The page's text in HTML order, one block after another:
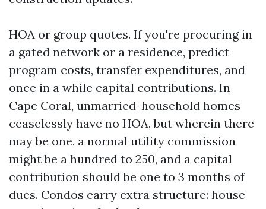
HOA or group quotes. If you're procuring in
a gated network or a residence, predict
program costs, transfer expenditures, and
once in a while capital contributions. In
Cape Coral, unmarried-household homes
ceaselessly have no HOA, but wherein there
may be one, a normal utility commission
might be a hundred to 250, and a capital
contribution should be one to 3 months of
dues. Condos carry extra structure: house